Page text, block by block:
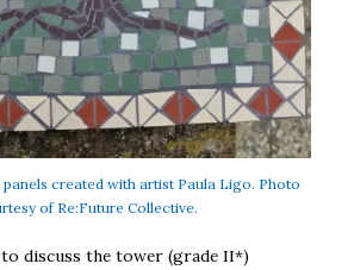
created with artist Paula Ligo. Photo
of Re:Future Collective.
discuss the tower (grade II*)